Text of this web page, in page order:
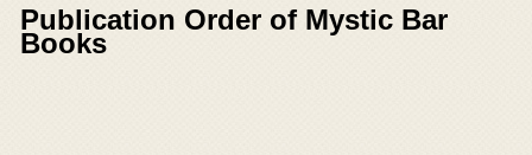
Publication Order of Mystic Bar
Books